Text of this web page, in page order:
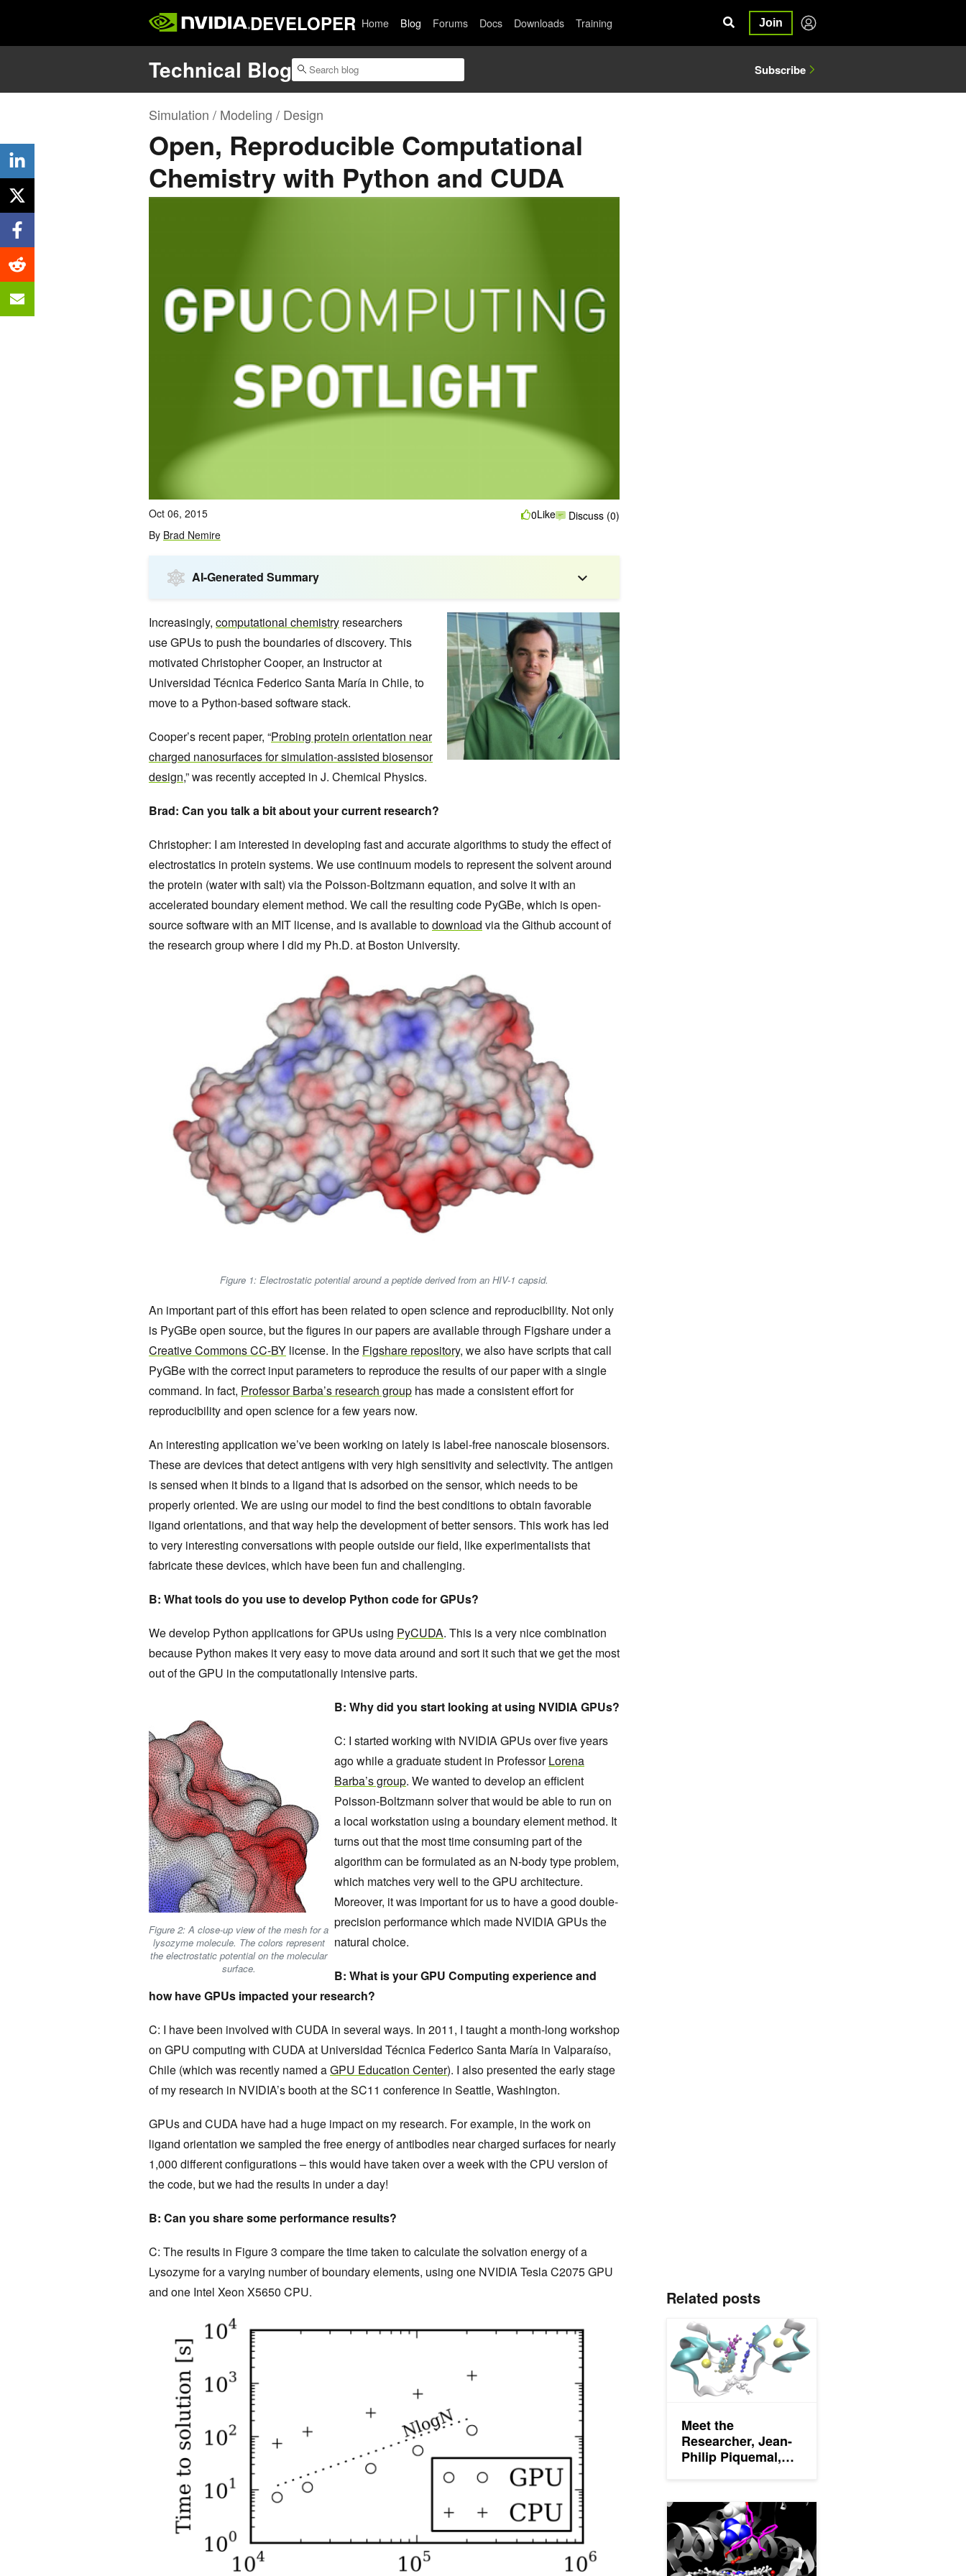
DEVELOPER Home Blog Forums Docs Downloads Training Join
Technical Blog Subscribe
Simulation / Modeling / Design
Open, Reproducible Computational
Chemistry with Python and CUDA
Oct 06, 2015
By Brad Nemire
0Like Discuss (0)
AI-Generated Summary
Increasingly, computational chemistry researchers
use GPUs to push the boundaries of discovery. This
motivated Christopher Cooper, an Instructor at
Universidad Técnica Federico Santa María in Chile, to
move to a Python-based software stack.
Cooper’s recent paper, “Probing protein orientation near
charged nanosurfaces for simulation-assisted biosensor
design,” was recently accepted in J. Chemical Physics.
Brad: Can you talk a bit about your current research?
Christopher: I am interested in developing fast and accurate algorithms to study the effect of
electrostatics in protein systems. We use continuum models to represent the solvent around
the protein (water with salt) via the Poisson-Boltzmann equation, and solve it with an
accelerated boundary element method. We call the resulting code PyGBe, which is open-
source software with an MIT license, and is available todownload via the Github account of
the research group where I did my Ph.D. at Boston University.
Figure 1: Electrostatic potential around a peptide derived from an HIV-1 capsid.
An important part of this effort has been related to open science and reproducibility. Not only
is PyGBe open source, but the figures in our papers are available through Figshare under a
Creative Commons CC-BY license. In the Figshare repository, we also have scripts that call
PyGBe with the correct input parameters to reproduce the results of our paper with a single
command. In fact, Professor Barba’s research group has made a consistent effort for
reproducibility and open science for a few years now.
An interesting application we’ve been working on lately is label-free nanoscale biosensors.
These are devices that detect antigens with very high sensitivity and selectivity. The antigen
is sensed when it binds to a ligand that is adsorbed on the sensor, which needs to be
properly oriented. We are using our model to find the best conditions to obtain favorable
ligand orientations, and that way help the development of better sensors. This work has led
to very interesting conversations with people outside our field, like experimentalists that
fabricate these devices, which have been fun and challenging.
B: What tools do you use to develop Python code for GPUs?
We develop Python applications for GPUs using PyCUDA. This is a very nice combination
because Python makes it very easy to move data around and sort it such that we get the most
out of the GPU in the computationally intensive parts.
Figure 2: A close-up view of the mesh for a
lysozyme molecule. The colors represent
the electrostatic potential on the molecular
surface.
B: Why did you start looking at using NVIDIA GPUs?
C: I started working with NVIDIA GPUs over five years
ago while a graduate student in ProfessorLorena
Barba’s group. We wanted to develop an efficient
Poisson-Boltzmann solver that would be able to run on
a local workstation using a boundary element method. It
turns out that the most time consuming part of the
algorithm can be formulated as an N-body type problem,
which matches very well to the GPU architecture.
Moreover, it was important for us to have a good double-
precision performance which made NVIDIA GPUs the
natural choice.
B: What is your GPU Computing experience and
how have GPUs impacted your research?
C: I have been involved with CUDA in several ways. In 2011, I taught a month-long workshop
on GPU computing with CUDA at Universidad Técnica Federico Santa María in Valparaíso,
Chile (which was recently named aGPU Education Center). I also presented the early stage
of my research in NVIDIA’s booth at the SC11 conference in Seattle, Washington.
GPUs and CUDA have had a huge impact on my research. For example, in the work on
ligand orientation we sampled the free energy of antibodies near charged surfaces for nearly
1,000 different configurations – this would have taken over a week with the CPU version of
the code, but we had the results in under a day!
B: Can you share some performance results?
C: The results in Figure 3 compare the time taken to calculate the solvation energy of a
Lysozyme for a varying number of boundary elements, using one NVIDIA Tesla C2075 GPU
and one Intel Xeon X5650 CPU.
Related posts
Meet the
Researcher, Jean-
Philip Piquemal,
Dynamics
Simulations
Meet the Researcher, Jean-Philip Piquemal, Accelerating
Share Your Science: Fighting Ebola with Supercomputer